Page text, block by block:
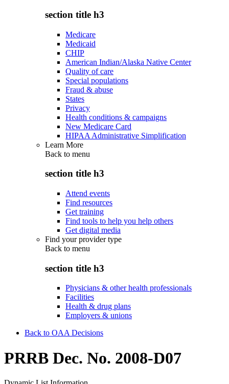
section title h3
Medicare
Medicaid
CHIP
American Indian/Alaska Native Center
Quality of care
Special populations
Fraud & abuse
States
Privacy
Health conditions & campaigns
New Medicare Card
HIPAA Administrative Simplification
Learn More
Back to menu
section title h3
Attend events
Find resources
Get training
Find tools to help you help others
Get digital media
Find your provider type
Back to menu
section title h3
Physicians & other health professionals
Facilities
Health & drug plans
Employers & unions
Back to OAA Decisions
PRRB Dec. No. 2008-D07